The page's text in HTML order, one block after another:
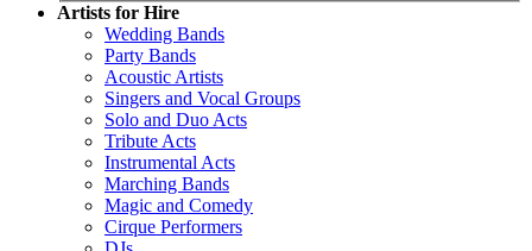
Artists for Hire
Wedding Bands
Party Bands
Acoustic Artists
Singers and Vocal Groups
Solo and Duo Acts
Tribute Acts
Instrumental Acts
Marching Bands
Magic and Comedy
Cirque Performers